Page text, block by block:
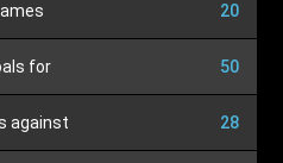
20
for 50
against 28